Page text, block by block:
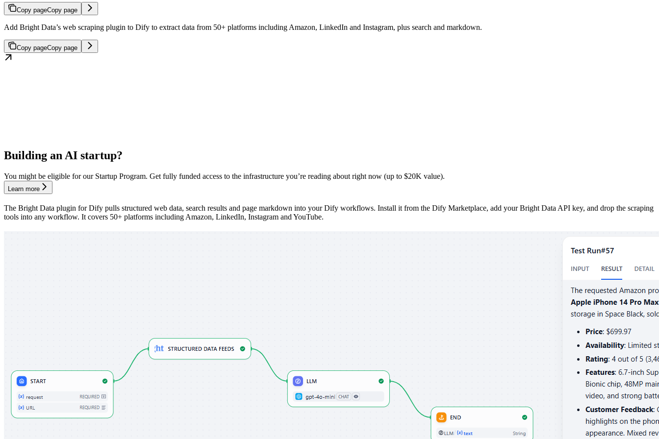
Copy pageCopy page
Add Bright Data’s web scraping plugin to Dify to extract data from 50+ platforms including Amazon, LinkedIn and Instagram, plus search and markdown.
Copy pageCopy page
Building an AI startup?
You might be eligible for our Startup Program. Get fully funded access to the infrastructure you’re reading about right now (up to $20K value).
Learn more
The Bright Data plugin for Dify pulls structured web data, search results and page markdown into your Dify workflows. Install it from the Dify Marketplace, add your Bright Data API key, and drop the scraping
tools into any workflow. It covers 50+ platforms including Amazon, LinkedIn, Instagram and YouTube.